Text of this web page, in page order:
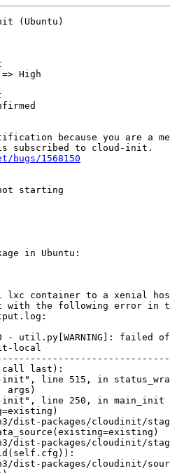
(Ubuntu)
High
because you are a
bugs/1568150
starting
in Ubuntu:
lxc container to a xenial
with the following error in
- util.py[WARNING]: failed
local
last):
line 515, in
args)
line 250, in main_init
dist-packages/cloudinit/
dist-packages/cloudinit/
dist-packages/cloudinit/